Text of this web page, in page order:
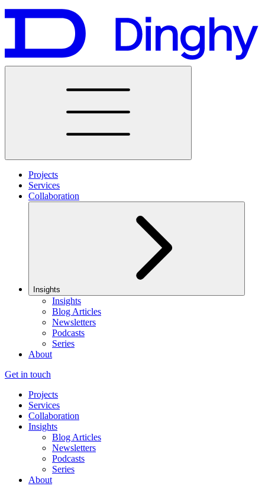
Projects
Services
Collaboration
Insights
Insights
Blog Articles
Newsletters
Podcasts
Series
About
Get in touch
Projects
Services
Collaboration
Insights
Blog Articles
Newsletters
Podcasts
Series
About